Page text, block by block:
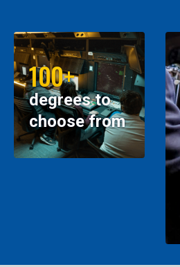
100+
degrees to
choose from